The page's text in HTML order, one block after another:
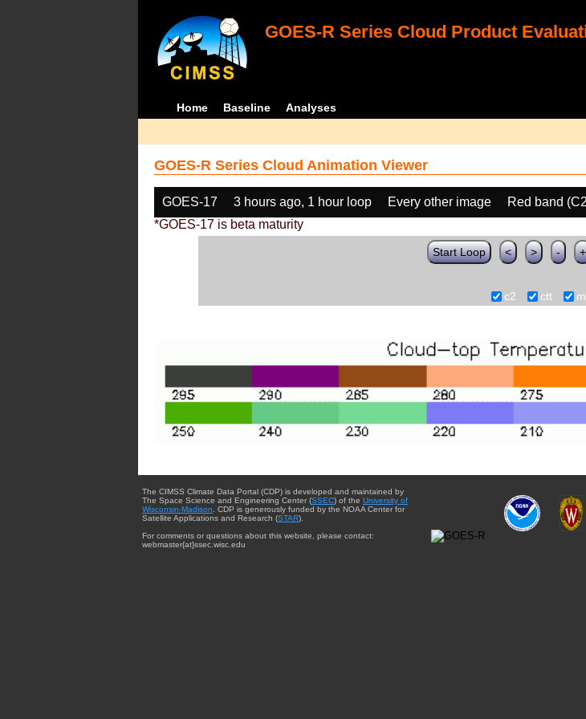
GOES-R Series Cloud Product
Home Baseline Analyses
GOES-R Series Cloud Animation Viewer
GOES-17 3 hours ago, 1 hour loop Every other image Red band
*GOES-17 is beta maturity
Start Loop < > - +
c2 ctt
The CIMSS Climate Data Portal (CDP) is developed and maintained by
The Space Science and Engineering Center (SSEC) of the University of
Wisconsin-Madison. CDP is generously funded by the NOAA Center for
Satellite Applications and Research (STAR).
For comments or questions about this website, please contact:
webmaster{at}ssec.wisc.edu